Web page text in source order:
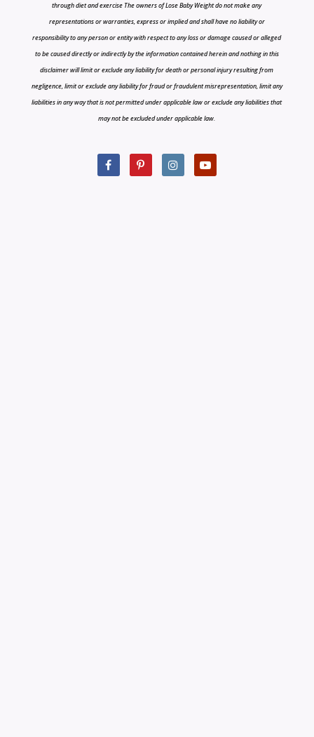
through diet and exercise The owners of Lose Baby Weight do not make any
representations or warranties, express or implied and shall have no liability or
responsibility to any person or entity with respect to any loss or damage caused or alleged
to be caused directly or indirectly by the information contained herein and nothing in this
disclaimer will limit or exclude any liability for death or personal injury resulting from
negligence, limit or exclude any liability for fraud or fraudulent misrepresentation, limit any
liabilities in any way that is not permitted under applicable law or exclude any liabilities that
may not be excluded under applicable law.